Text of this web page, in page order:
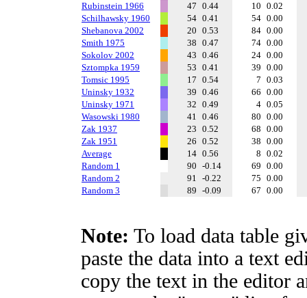
Rubinstein 1966
47 0.44 10 0.02
Schilhawsky 1960
54 0.41 54 0.00
Shebanova 2002
20 0.53 84 0.00
Smith 1975
38 0.47 74 0.00
Sokolov 2002
43 0.46 24 0.00
Sztompka 1959
53 0.41 39 0.00
Tomsic 1995
17 0.54 7 0.03
Uninsky 1932
39 0.46 66 0.00
Uninsky 1971
32 0.49 4 0.05
Wasowski 1980
41 0.46 80 0.00
Zak 1937
23 0.52 68 0.00
Zak 1951
26 0.52 38 0.00
Average
14 0.56 8 0.02
Random 1
90 -0.14 69 0.00
Random 2
91 -0.22 75 0.00
Random 3
89 -0.09 67 0.00
Note: To load data table
paste the data into a text
copy the text in the editor